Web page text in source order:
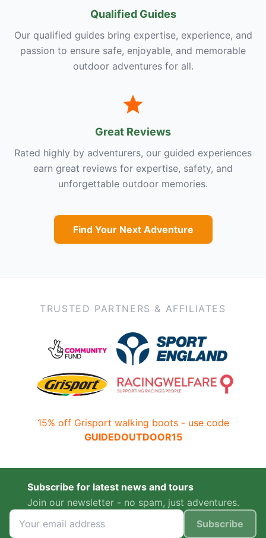
Qualified Guides
Our qualified guides bring expertise, experience, and
passion to ensure safe, enjoyable, and memorable
outdoor adventures for all.
Great Reviews
Rated highly by adventurers, our guided experiences
earn great reviews for expertise, safety, and
unforgettable outdoor memories.
Find Your Next Adventure
TRUSTED PARTNERS & AFFILIATES
15% off Grisport walking boots - use code
GUIDEDOUTDOOR15
Subscribe for latest news and tours
Join our newsletter - no spam, just adventures.
Subscribe